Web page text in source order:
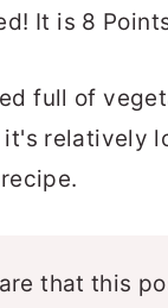
It is 8
full of
relatively
that this